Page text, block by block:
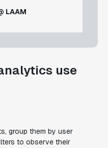
LAAM
use
group them by user
to observe their